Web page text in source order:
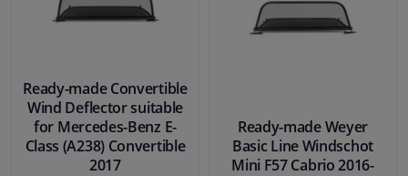
Ready-made Convertible
Wind Deflector suitable
for Mercedes-Benz E-
Class (A238) Convertible
2017
Ready-made Weyer
Basic Line Windschot
Mini F57 Cabrio 2016-